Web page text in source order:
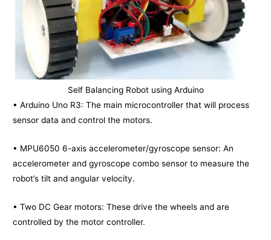
Self Balancing Robot using Arduino
• Arduino Uno R3: The main microcontroller that will process
sensor data and control the motors.
• MPU6050 6-axis accelerometer/gyroscope sensor: An
accelerometer and gyroscope combo sensor to measure the
robot’s tilt and angular velocity.
• Two DC Gear motors: These drive the wheels and are
controlled by the motor controller.